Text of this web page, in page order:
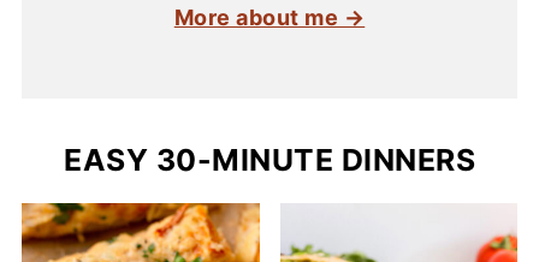
More about me →
EASY 30-MINUTE DINNERS